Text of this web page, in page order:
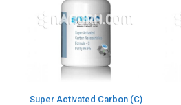
Super Activated Carbon (C)